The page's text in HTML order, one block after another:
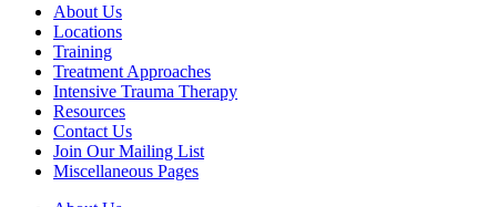
About Us
Locations
Training
Treatment Approaches
Intensive Trauma Therapy
Resources
Contact Us
Join Our Mailing List
Miscellaneous Pages